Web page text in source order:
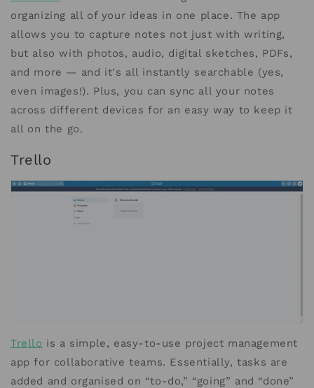
organizing all of your ideas in one place. The app
allows you to capture notes not just with writing,
but also with photos, audio, digital sketches, PDFs,
and more — and it's all instantly searchable (yes,
even images!). Plus, you can sync all your notes
across different devices for an easy way to keep it
all on the go.
Trello
Trello is a simple, easy-to-use project management
app for collaborative teams. Essentially, tasks are
added and organised on “to-do,” “going” and “done”